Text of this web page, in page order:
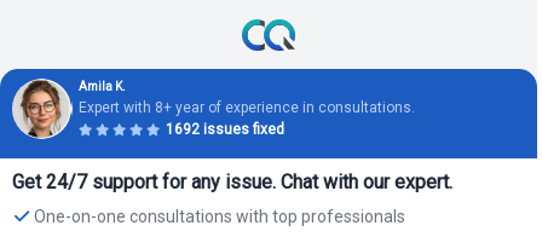
Amila K.
Expert with 8+ year of experience in consultations.
1692 issues fixed
Get 24/7 support for any issue. Chat with our expert.
One-on-one consultations with top professionals